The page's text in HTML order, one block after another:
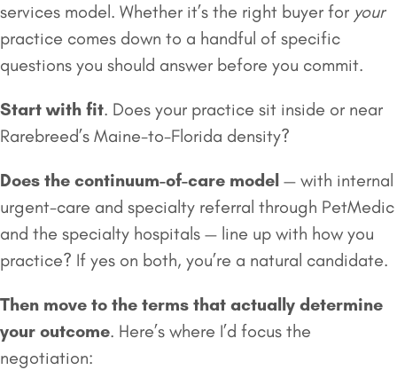
services model. Whether it’s the right buyer for your
practice comes down to a handful of specific
questions you should answer before you commit.
Start with fit. Does your practice sit inside or near
Rarebreed’s Maine-to-Florida density?
Does the continuum-of-care model — with internal
urgent-care and specialty referral through PetMedic
and the specialty hospitals — line up with how you
practice? If yes on both, you’re a natural candidate.
Then move to the terms that actually determine
your outcome. Here’s where I’d focus the
negotiation: